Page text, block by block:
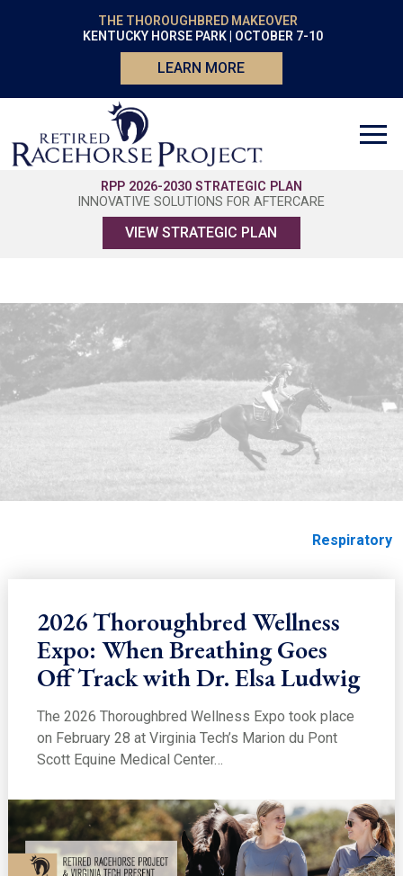
THE THOROUGHBRED MAKEOVER
KENTUCKY HORSE PARK | OCTOBER 7-10
LEARN MORE
RPP 2026-2030 STRATEGIC PLAN
INNOVATIVE SOLUTIONS FOR AFTERCARE
VIEW STRATEGIC PLAN
Respiratory
Respiratory
2026 Thoroughbred Wellness
Expo: When Breathing Goes
Off Track with Dr. Elsa Ludwig
The 2026 Thoroughbred Wellness Expo took place
on February 28 at Virginia Tech’s Marion du Pont
Scott Equine Medical Center…